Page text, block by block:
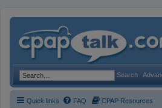
Search
Quick links FAQ CPAP Resources